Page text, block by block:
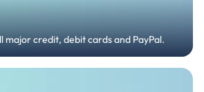
major credit, debit cards and PayPal.